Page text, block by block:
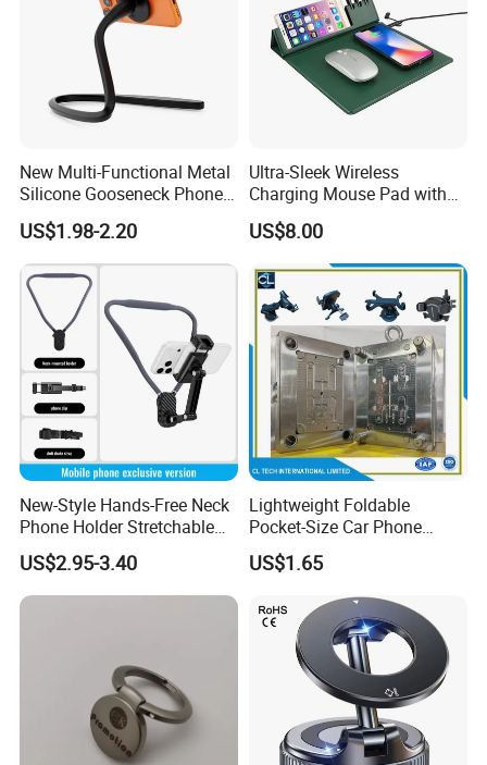
New Multi-Functional Metal
Silicone Gooseneck Phone
Stand Ideal for Outdoor
Shooting
US$1.98-2.20
Ultra-Sleek Wireless
Charging Mouse Pad with
Fast Charge Dock
US$8.00
New-Style Hands-Free Neck
Phone Holder Stretchable
Clip 360 Degree Rotatable
Skin-Friendly
US$2.95-3.40
Lightweight Foldable
Pocket-Size Car Phone
Mount Collapsible Structure
Easy Storage No Space
Occupied Stick-on Magnetic
Mobile Stand for Phone
Accessory
US$1.65